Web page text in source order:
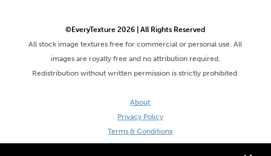
©EveryTexture 2026 | All Rights Reserved
All stock image textures free for commercial or personal use. All
images are royalty free and no attribution required.
Redistribution without written permission is strictly prohibited.
About
Privacy Policy
Terms & Conditions
Site by DaveVSDave